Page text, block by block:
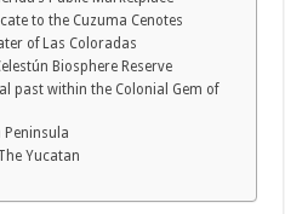
to the Cuzuma Cenotes
of Las Coloradas
Biosphere Reserve
past within the Colonial Gem of
Peninsula
Yucatan